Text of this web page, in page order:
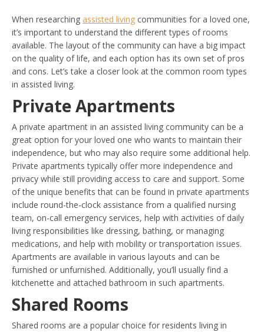
When researching assisted living communities for a loved one,
it’s important to understand the different types of rooms
available. The layout of the community can have a big impact
on the quality of life, and each option has its own set of pros
and cons. Let’s take a closer look at the common room types
in assisted living.
Private Apartments
A private apartment in an assisted living community can be a
great option for your loved one who wants to maintain their
independence, but who may also require some additional help.
Private apartments typically offer more independence and
privacy while still providing access to care and support. Some
of the unique benefits that can be found in private apartments
include round-the-clock assistance from a qualified nursing
team, on-call emergency services, help with activities of daily
living responsibilities like dressing, bathing, or managing
medications, and help with mobility or transportation issues.
Apartments are available in various layouts and can be
furnished or unfurnished. Additionally, you’ll usually find a
kitchenette and attached bathroom in such apartments.
Shared Rooms
Shared rooms are a popular choice for residents living in